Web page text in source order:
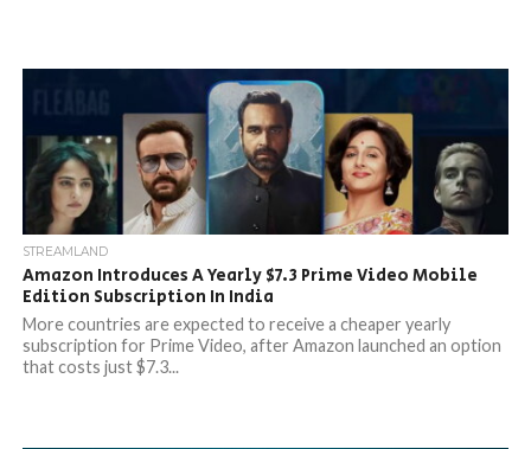
STREAMLAND
Amazon Introduces A Yearly $7.3 Prime Video Mobile
Edition Subscription In India
More countries are expected to receive a cheaper yearly
subscription for Prime Video, after Amazon launched an option
that costs just $7.3...